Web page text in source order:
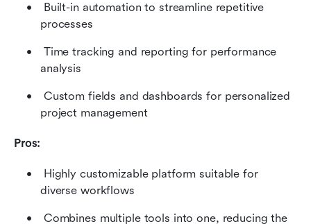
Built-in automation to streamline repetitive
processes
Time tracking and reporting for performance
analysis
Custom fields and dashboards for personalized
project management
Pros:
Highly customizable platform suitable for
diverse workflows
Combines multiple tools into one, reducing the